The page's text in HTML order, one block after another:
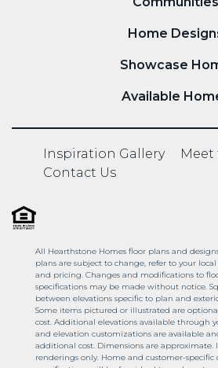
Home
Showcase
Available
Inspiration Gallery
Meet
Contact Us
All Hearthstone Homes floor plans and
plans are subject to change, refer to your
and pricing. Changes and modifications to
specifications may be made without notice.
between elevations specific to plan and
Some items pictured or illustrated are
cost. Additional elevations available through
and elevation customizations are available
additional cost. Dimensions are approximate.
renderings only. Home and customer-